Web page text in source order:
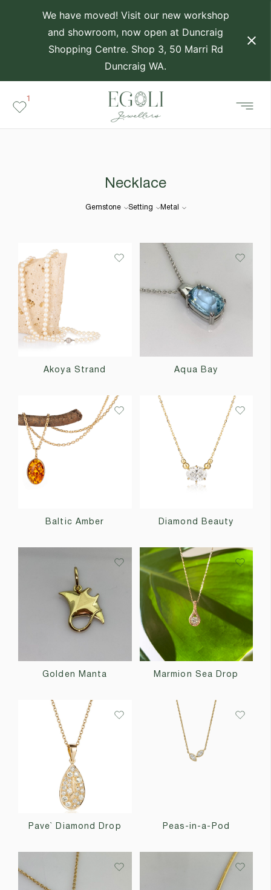
We have moved! Visit our new workshop
and showroom, now open at Duncraig
Shopping Centre. Shop 3, 50 Marri Rd
Duncraig WA.
1
Necklace
Gemstone Setting Metal
Akoya Strand Aqua Bay
Baltic Amber Diamond Beauty
Golden Manta Marmion Sea Drop
Pave` Diamond Drop Peas-in-a-Pod